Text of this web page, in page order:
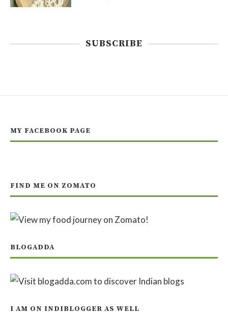
SUBSCRIBE
MY FACEBOOK PAGE
FIND ME ON ZOMATO
BLOGADDA
I AM ON INDIBLOGGER AS WELL